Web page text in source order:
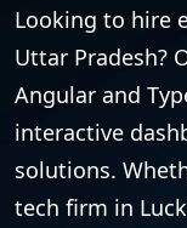
Looking to hire
Uttar Pradesh?
Angular and
interactive
solutions.
tech firm in